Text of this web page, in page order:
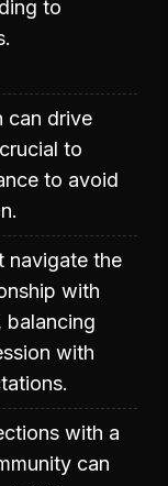
to
can drive
to
to avoid
navigate the
with
balancing
with
with a
can